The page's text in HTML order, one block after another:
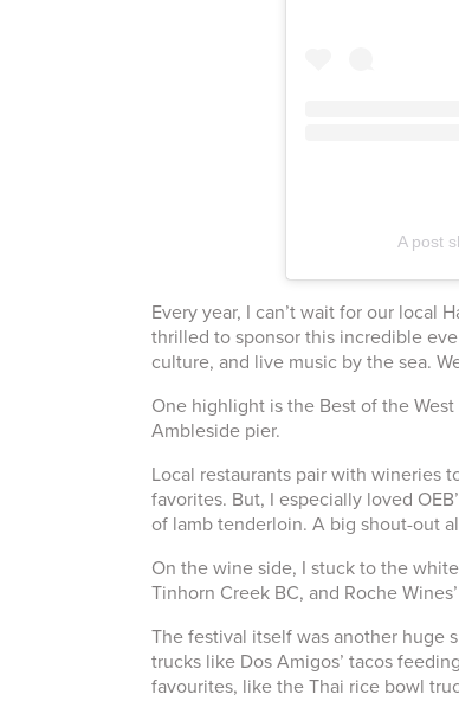
A post
Every year, I can’t wait for our local
thrilled to sponsor this incredible
culture, and live music by the sea.
One highlight is the Best of the
Ambleside pier.
Local restaurants pair with wineries
favorites. But, I especially loved
of lamb tenderloin. A big shout-out
On the wine side, I stuck to the
Tinhorn Creek BC, and Roche
The festival itself was another huge
trucks like Dos Amigos’ tacos
favourites, like the Thai rice bowl